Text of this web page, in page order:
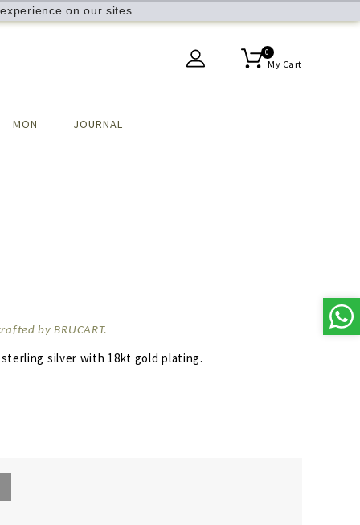
My Cart
0
MON JOURNAL
by BRUCART.
silver with 18kt gold plating.
on our sites.